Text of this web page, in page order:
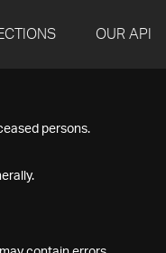
OUR API
persons.